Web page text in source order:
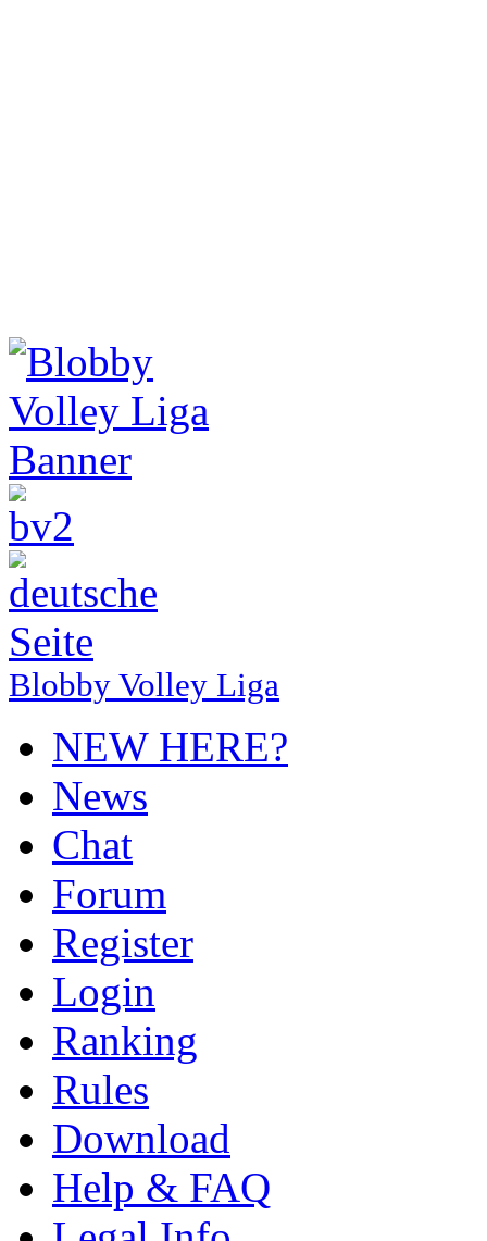
Blobby Volley Liga
NEW HERE?
News
Chat
Forum
Register
Login
Ranking
Rules
Download
Help & FAQ